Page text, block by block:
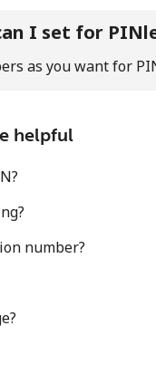
password created
I set for
as you want for
helpful
number?